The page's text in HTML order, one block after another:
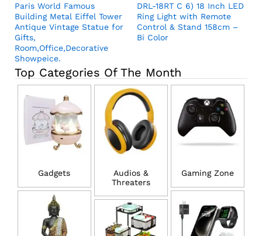
Paris World Famous
Building Metal Eiffel Tower
Antique Vintage Statue for
Gifts,
Room,Office,Decorative
Showpeice.
DRL-18RT C 6) 18 Inch LED
Ring Light with Remote
Control & Stand 158cm –
Bi Color
Top Categories Of The Month
Gadgets
Audios &
Threaters
Gaming Zone